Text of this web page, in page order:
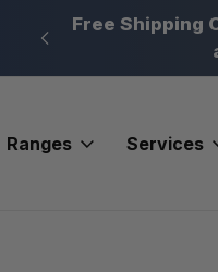
PA
Free Shipping
Ranges Services